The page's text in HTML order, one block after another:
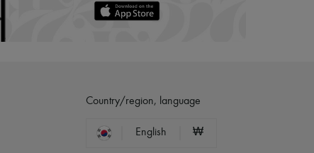
Country/region, language
English ₩